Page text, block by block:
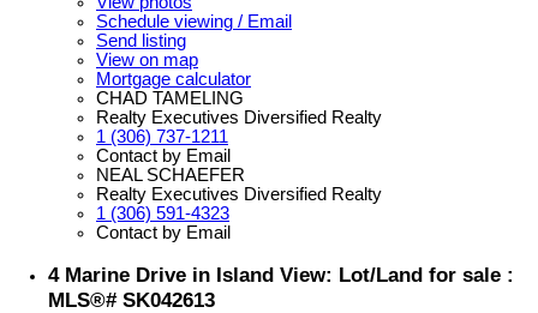
Schedule viewing / Email
Send listing
View on map
Mortgage calculator
CHAD TAMELING
Realty Executives Diversified Realty
1 (306) 737-1211
Contact by Email
NEAL SCHAEFER
Realty Executives Diversified Realty
1 (306) 591-4323
Contact by Email
4 Marine Drive in Island View: Lot/Land for sale :
MLS®# SK042613